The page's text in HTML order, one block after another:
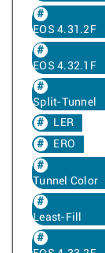
EOS 4.31.2F
EOS 4.32.1F
Split-Tunnel
LER
ERO
Tunnel Color
Least-Fill